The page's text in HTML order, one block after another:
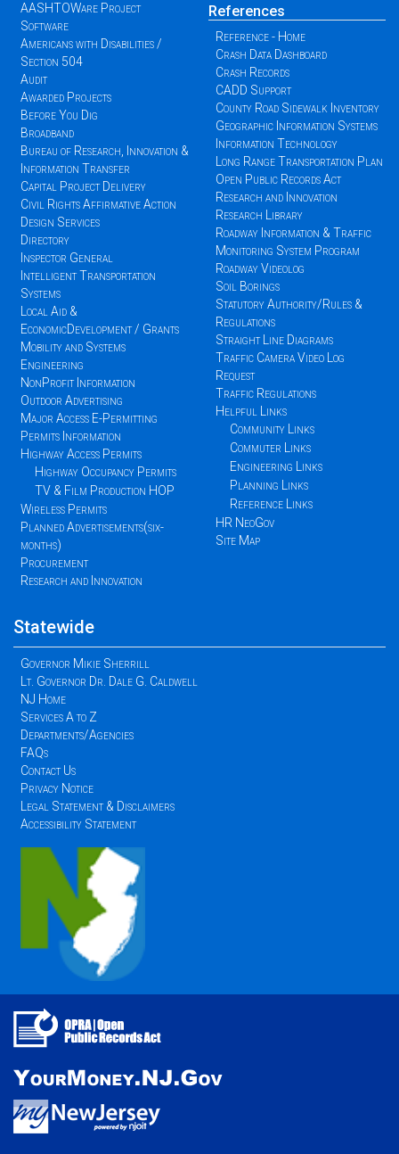
AASHTOWare Project
Software
Americans with Disabilities /
Section 504
Audit
Awarded Projects
Before You Dig
Broadband
Bureau of Research, Innovation &
Information Transfer
Capital Project Delivery
Civil Rights Affirmative Action
Design Services
Directory
Inspector General
Intelligent Transportation
Systems
Local Aid &
EconomicDevelopment / Grants
Mobility and Systems
Engineering
NonProfit Information
Outdoor Advertising
Major Access E-Permitting
Permits Information
Highway Access Permits
Highway Occupancy Permits
TV & Film Production HOP
Wireless Permits
Planned Advertisements(six-
months)
Procurement
Research and Innovation
References
Reference - Home
Crash Data Dashboard
Crash Records
CADD Support
County Road Sidewalk Inventory
Geographic Information Systems
Information Technology
Long Range Transportation Plan
Open Public Records Act
Research and Innovation
Research Library
Roadway Information & Traffic
Monitoring System Program
Roadway Videolog
Soil Borings
Statutory Authority/Rules &
Regulations
Straight Line Diagrams
Traffic Camera Video Log
Request
Traffic Regulations
Helpful Links
Community Links
Commuter Links
Engineering Links
Planning Links
Reference Links
HR NeoGov
Site Map
Statewide
Governor Mikie Sherrill
Lt. Governor Dr. Dale G. Caldwell
NJ Home
Services A to Z
Departments/Agencies
FAQs
Contact Us
Privacy Notice
Legal Statement & Disclaimers
Accessibility Statement